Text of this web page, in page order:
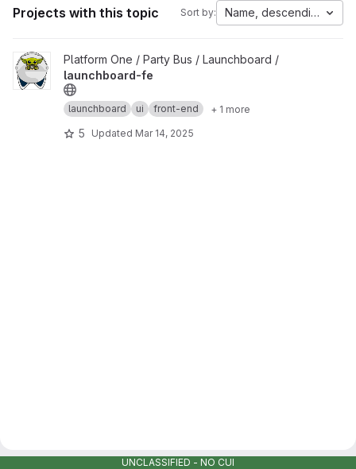
Projects with this topic Sort by: Name, descending
View launchboard-fe project
Platform One / Party Bus / Launchboard /
launchboard-fe
launchboard ui front-end + 1 more
5 Updated Mar 14, 2025
UNCLASSIFIED - NO CUI